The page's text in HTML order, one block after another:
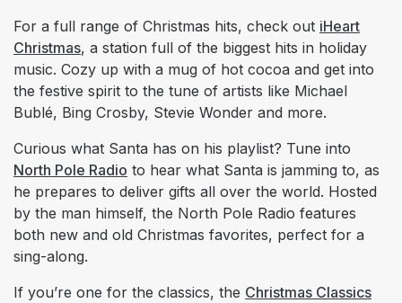
For a full range of Christmas hits, check out iHeart
Christmas, a station full of the biggest hits in holiday
music. Cozy up with a mug of hot cocoa and get into
the festive spirit to the tune of artists like Michael
Bublé, Bing Crosby, Stevie Wonder and more.
Curious what Santa has on his playlist? Tune into
North Pole Radio to hear what Santa is jamming to, as
he prepares to deliver gifts all over the world. Hosted
by the man himself, the North Pole Radio features
both new and old Christmas favorites, perfect for a
sing-along.
If you’re one for the classics, the Christmas Classics